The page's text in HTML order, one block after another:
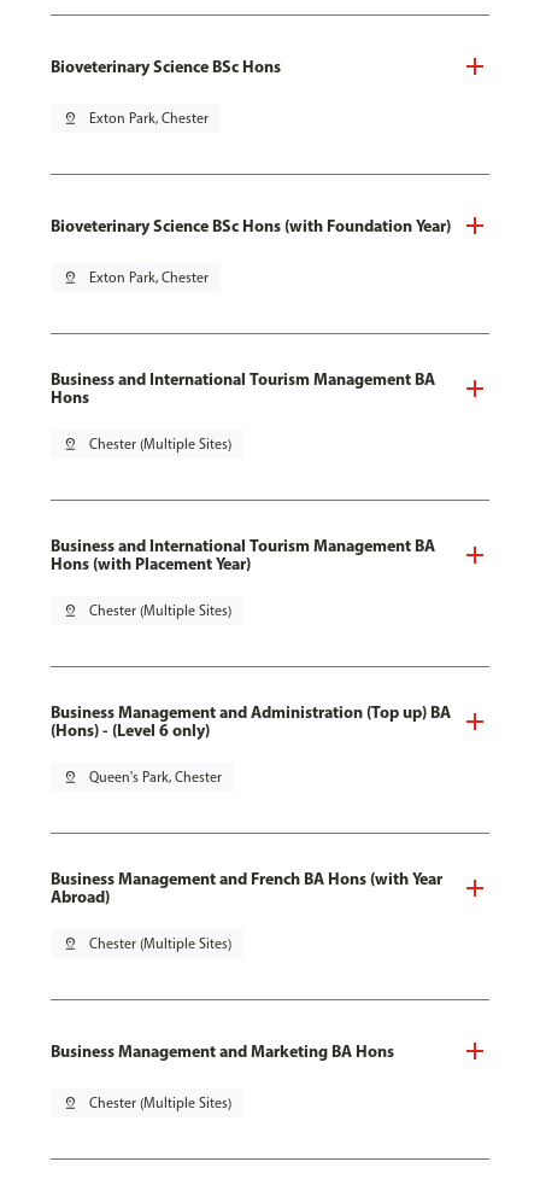
Bioveterinary Science BSc Hons
pin_drop Exton Park, Chester
Bioveterinary Science BSc Hons (with Foundation Year)
pin_drop Exton Park, Chester
Business and International Tourism Management BA
Hons
pin_drop Chester (Multiple Sites)
Business and International Tourism Management BA
Hons (with Placement Year)
pin_drop Chester (Multiple Sites)
Business Management and Administration (Top up) BA
(Hons) - (Level 6 only)
pin_drop Queen's Park, Chester
Business Management and French BA Hons (with Year
Abroad)
pin_drop Chester (Multiple Sites)
Business Management and Marketing BA Hons
pin_drop Chester (Multiple Sites)